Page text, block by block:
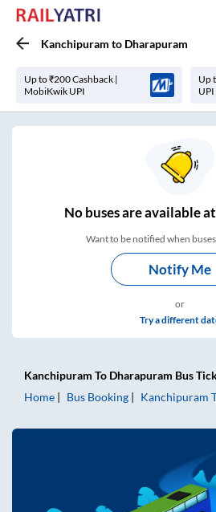
Kanchipuram to Dharapuram
Up to ₹200 Cashback |
MobiKwik UPI
Up
UPI
Nobuses areavailable
Want to be notified when
Notify Me
or
Try a different
Kanchipuram To Dharapuram Bus
Home
Bus Booking Kanchipuram